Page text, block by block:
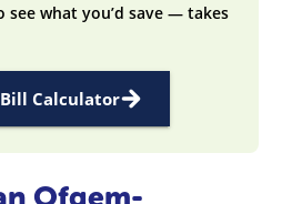
see what you’d save — takes
Calculator